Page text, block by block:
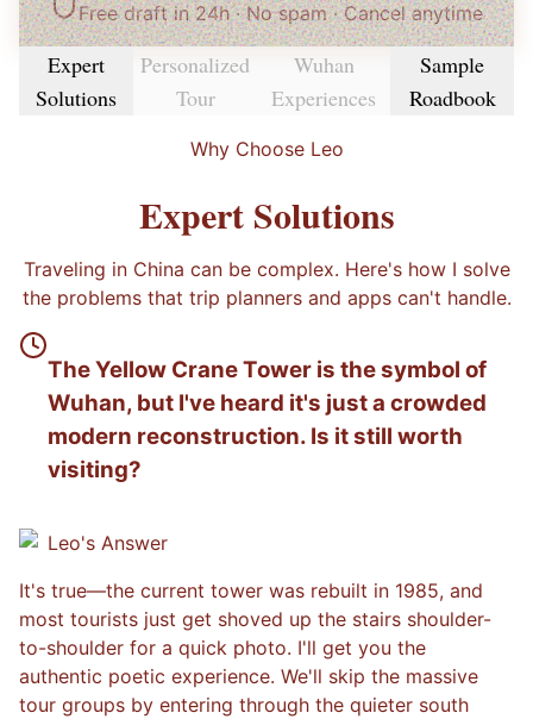
Free draft in 24h · No spam· Cancel anytime
Expert
Solutions
Personalized
Tour
Wuhan
Experiences
Sample
Roadbook
Why Choose Leo
Expert Solutions
Traveling in China can be complex. Here's how I solve
the problems that trip planners and apps can't handle.
The Yellow Crane Tower is the symbol of
Wuhan, but I've heard it's just a crowded
modern reconstruction. Is it still worth
visiting?
Leo's Answer
It's true—the current tower was rebuilt in 1985, and
most tourists just get shoved up the stairs shoulder-
to-shoulder for a quick photo. I'll get you the
authentic poetic experience. We'll skip the massive
tour groups by entering through the quieter south